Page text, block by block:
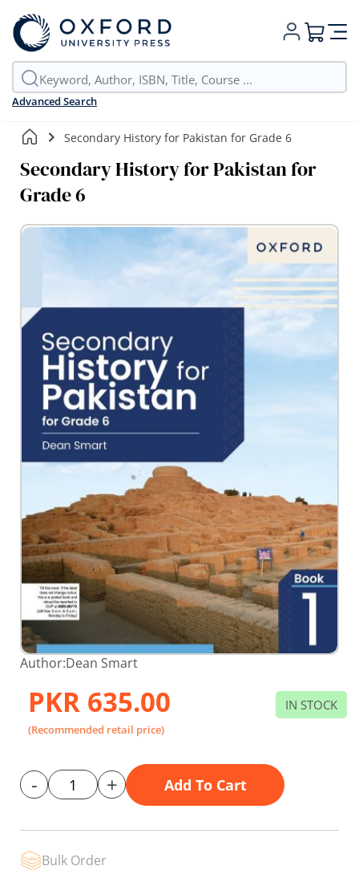
Advanced Search
My Cart
Secondary History for Pakistan for Grade 6
Secondary History for Pakistan for
Grade 6
Skip
images
gallery
Skip
to
beginning
of
the
images
Author:Dean Smart
PKR 635.00
(Recommended retail price)
IN STOCK
- + Add To Cart
Bulk Order